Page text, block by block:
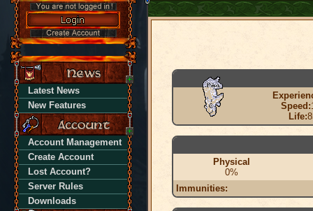
Latest News
New Features
Account Management
Create Account
Lost Account?
Server Rules
Downloads
Speed:
Life:
Physical
0%
Immunities: